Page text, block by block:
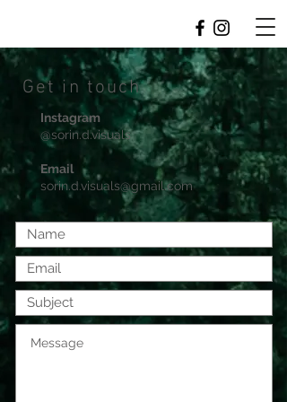
Get in touch
Instagram
@sorin.d.visuals
Email
sorin.d.visuals@gmail.com